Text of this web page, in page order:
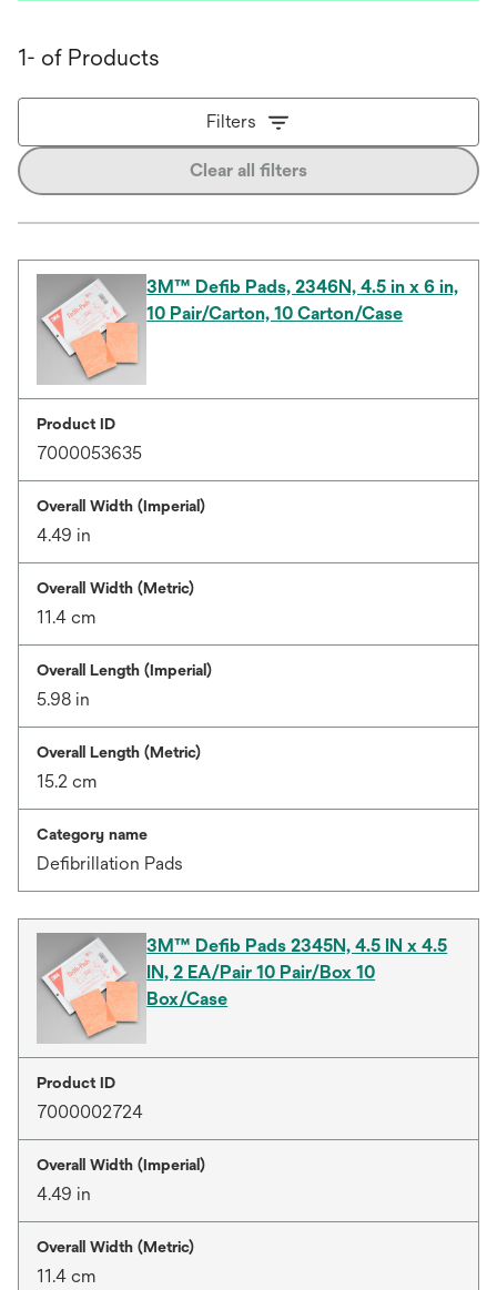
1- of Products
Filters
Clear all filters
3M™ Defib Pads, 2346N, 4.5 in x 6 in,
10 Pair/Carton, 10 Carton/Case
Product ID
7000053635
Overall Width (Imperial)
4.49 in
Overall Width (Metric)
11.4 cm
Overall Length (Imperial)
5.98 in
Overall Length (Metric)
15.2 cm
Category name
Defibrillation Pads
3M™ Defib Pads 2345N, 4.5 IN x 4.5
IN, 2 EA/Pair 10 Pair/Box 10
Box/Case
Product ID
7000002724
Overall Width (Imperial)
4.49 in
Overall Width (Metric)
11.4 cm